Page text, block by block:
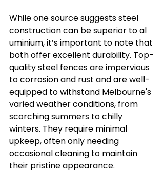
While one source suggests steel
construction can be superior to al
uminium, it’s important to note that
both offer excellent durability. Top-
quality steel fences are impervious
to corrosion and rust and are well-
equipped to withstand Melbourne's
varied weather conditions, from
scorching summers to chilly
winters. They require minimal
upkeep, often only needing
occasional cleaning to maintain
their pristine appearance.